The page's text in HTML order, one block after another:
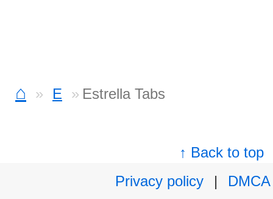
⌂ E Estrella Tabs
↑ Back to top
Privacy policy
|
DMCA